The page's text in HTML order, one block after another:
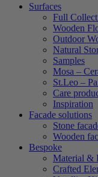
Surfaces
Full
Wooden
Outdoor
Natural
Samples
Mosa –
St.Leo –
Care
Inspiration
Facade solutions
Stone
Wooden
Bespoke
Material &
Crafted